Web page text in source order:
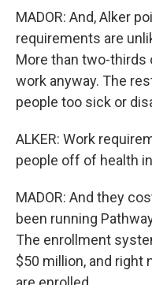
MADOR: And, Alker
requirements are
More than two-thirds
work anyway. The
people too sick or
ALKER: Work
people off of health
MADOR: And they
been running
The enrollment
$50 million, and right